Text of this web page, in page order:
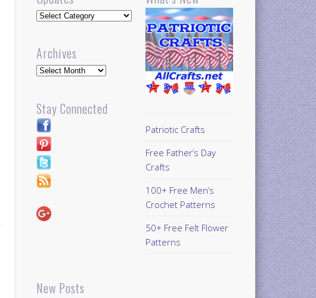
Updates
Archives
Archives
Stay Connected
New Posts
Patriotic Crafts
Free Father’s Day
Crafts
100+ Free Men’s
Crochet Patterns
50+ Free Felt Flower
Patterns